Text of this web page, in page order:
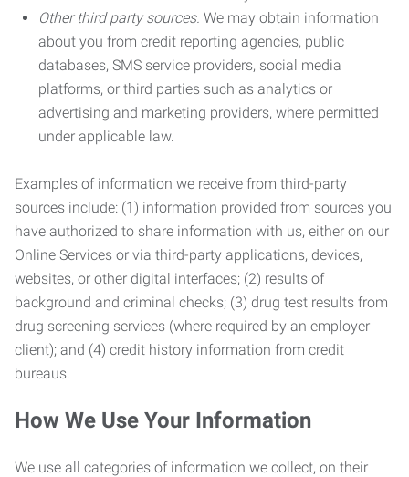
Other third party sources. We may obtain information
about you from credit reporting agencies, public
databases, SMS service providers, social media
platforms, or third parties such as analytics or
advertising and marketing providers, where permitted
under applicable law.
Examples of information we receive from third-party
sources include: (1) information provided from sources you
have authorized to share information with us, either on our
Online Services or via third-party applications, devices,
websites, or other digital interfaces; (2) results of
background and criminal checks; (3) drug test results from
drug screening services (where required by an employer
client); and (4) credit history information from credit
bureaus.
How We Use Your Information
We use all categories of information we collect, on their